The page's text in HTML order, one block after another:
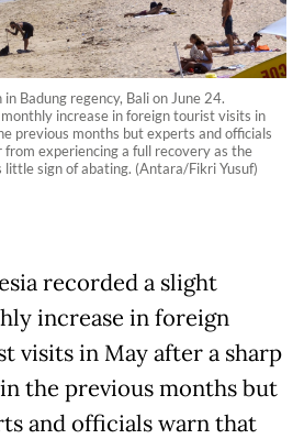
Badung regency, Bali on June 24.
increase in foreign tourist visits in
previous months but experts and officials
experiencing a full recovery as the
sign of abating. (Antara/Fikri Yusuf)
recorded a slight
increase in foreign
visits in May after a sharp
the previous months but
and officials warn that